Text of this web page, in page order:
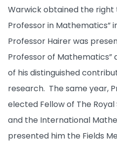
Warwick obtained the right
Professor in Mathematics”
Professor Hairer was
Professor of
of his distinguished
research. The same year,
elected Fellow of The
and the International
presented him the Fields